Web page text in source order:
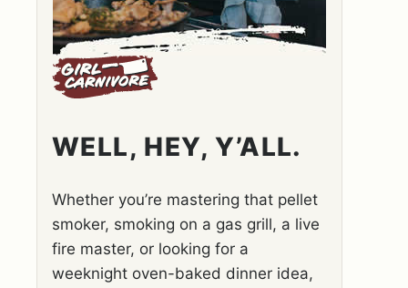
WELL, HEY, Y’ALL.
Whether you’re mastering that pellet
smoker, smoking on a gas grill, a live
fire master, or looking for a
weeknight oven-baked dinner idea,